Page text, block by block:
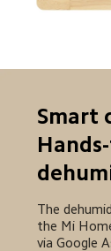
Smart
The
the Mi
via Google